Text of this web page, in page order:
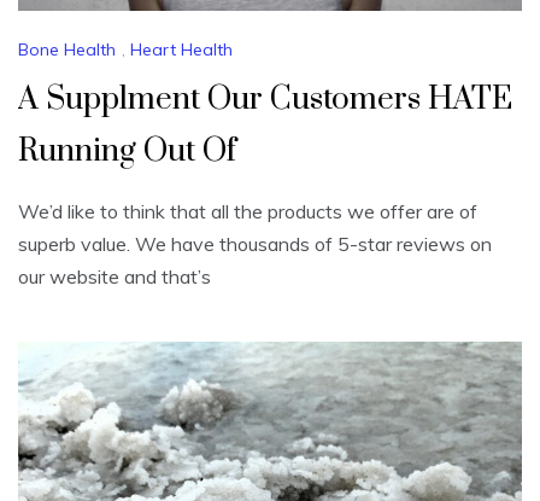
Bone Health , Heart Health
A Supplment Our Customers HATE
Running Out Of
We’d like to think that all the products we offer are of
superb value. We have thousands of 5-star reviews on
our website and that’s